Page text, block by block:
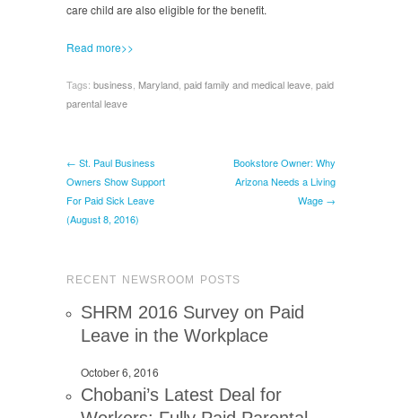
care child are also eligible for the benefit.
Read more>>
Tags: business, Maryland, paid family and medical leave, paid
parental leave
← St. Paul Business
Owners Show Support
For Paid Sick Leave
(August 8, 2016)
Bookstore Owner: Why
Arizona Needs a Living
Wage →
RECENT NEWSROOM POSTS
SHRM 2016 Survey on Paid
Leave in the Workplace
October 6, 2016
Chobani’s Latest Deal for